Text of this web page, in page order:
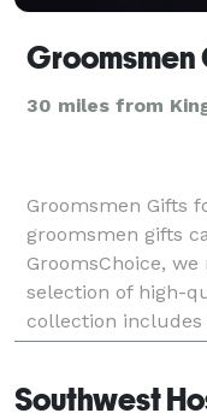
Groomsmen
30 miles from
Groomsmen Gifts
groomsmen gifts
GroomsChoice,
selection of high-
collection
suit different
Southwest